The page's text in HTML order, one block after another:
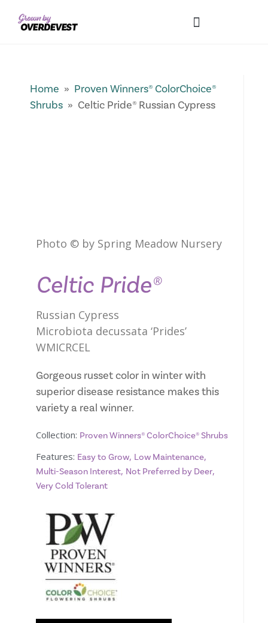
Home » Proven Winners® ColorChoice®
Shrubs » Celtic Pride® Russian Cypress
Photo © by Spring Meadow Nursery
Celtic Pride®
Russian Cypress
Microbiota decussata ‘Prides’
WMICRCEL
Gorgeous russet color in winter with
superior disease resistance makes this
variety a real winner.
Collection: Proven Winners® ColorChoice® Shrubs
Features: Easy to Grow, Low Maintenance,
Multi-Season Interest, Not Preferred by Deer,
Very Cold Tolerant